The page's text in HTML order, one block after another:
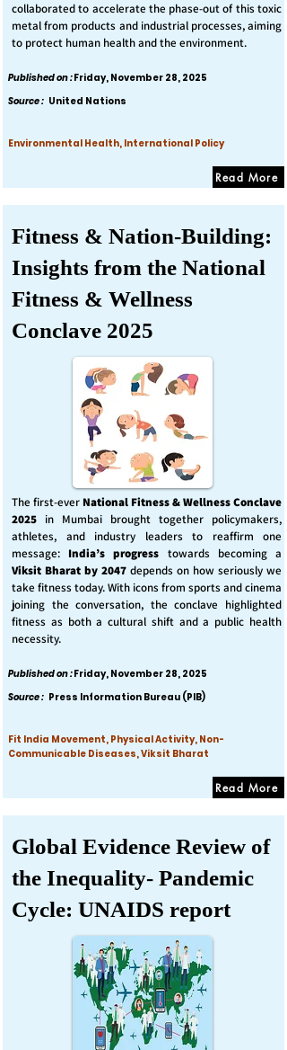
collaborated to accelerate the phase-out of this toxic
metal from products and industrial processes, aiming
to protect human health and the environment.
Published on :Friday, November 28, 2025
Source : United Nations
Environmental Health, International Policy
Read More
Fitness & Nation-Building:
Insights from the National
Fitness & Wellness
Conclave 2025
The first-ever National Fitness & Wellness Conclave
2025 in Mumbai brought together policymakers,
athletes, and industry leaders to reaffirm one
message: India’s progress towards becoming a
Viksit Bharat by 2047 depends on how seriously we
take fitness today. With icons from sports and cinema
joining the conversation, the conclave highlighted
fitness as both a cultural shift and a public health
necessity.
Published on :Friday, November 28, 2025
Source : Press Information Bureau (PIB)
Fit India Movement, Physical Activity, Non-
Communicable Diseases, Viksit Bharat
Read More
Global Evidence Review of
the Inequality- Pandemic
Cycle: UNAIDS report